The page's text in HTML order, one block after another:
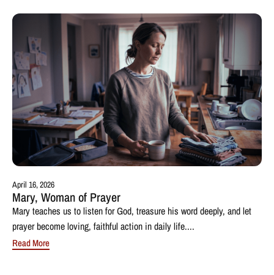
April 16, 2026
Mary, Woman of Prayer
Mary teaches us to listen for God, treasure his word deeply, and let
prayer become loving, faithful action in daily life....
Read More